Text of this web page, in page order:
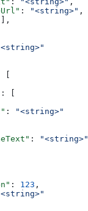
: "<string>" ,
[
: [
:
"<string>"
:
"<string>"
: 123 ,